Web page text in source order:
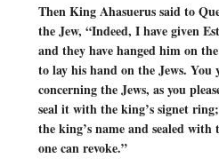
Then King Ahasuerus said to
the Jew, “Indeed, I have given
and they have hanged him on
to lay his hand on the Jews. You
concerning the Jews, as you
seal it with the king’s signet
the king’s name and sealed with
one can revoke.”